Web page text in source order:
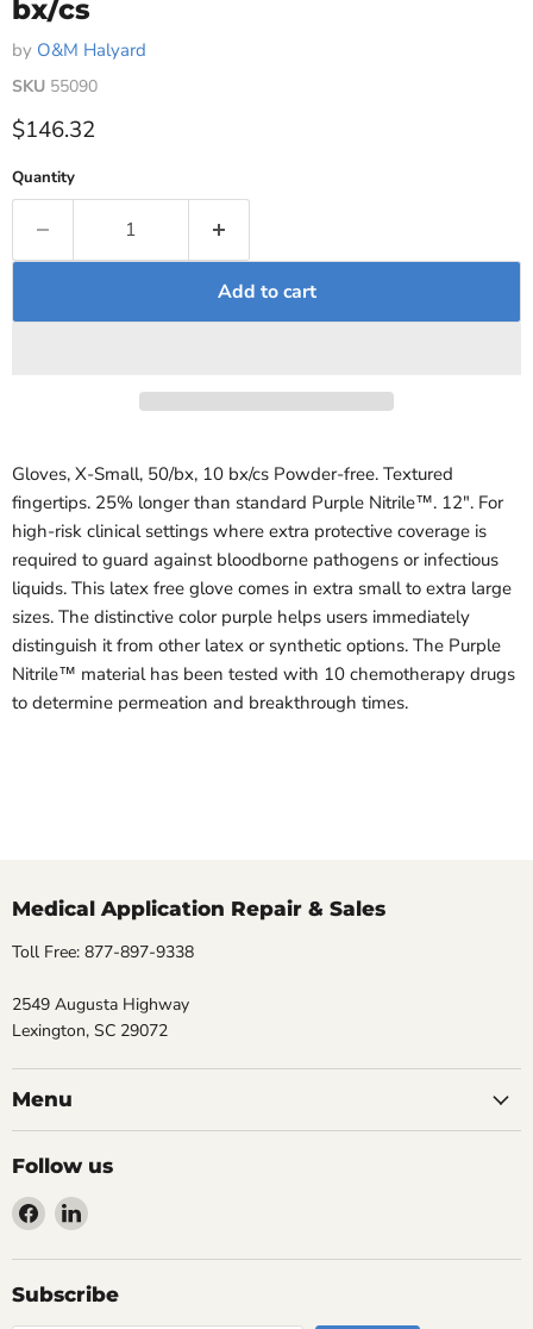
bx/cs
by O&M Halyard
SKU 55090
Current price
$146.32
Quantity
Add to cart
Gloves, X-Small, 50/bx, 10 bx/cs Powder-free. Textured
fingertips. 25% longer than standard Purple Nitrile™. 12". For
high-risk clinical settings where extra protective coverage is
required to guard against bloodborne pathogens or infectious
liquids. This latex free glove comes in extra small to extra large
sizes. The distinctive color purple helps users immediately
distinguish it from other latex or synthetic options. The Purple
Nitrile™ material has been tested with 10 chemotherapy drugs
to determine permeation and breakthrough times.
Medical Application Repair & Sales
Toll Free: 877-897-9338
2549 Augusta Highway
Lexington, SC 29072
Menu
Follow us
Find
on
Facebook
Find
on
LinkedIn
Subscribe